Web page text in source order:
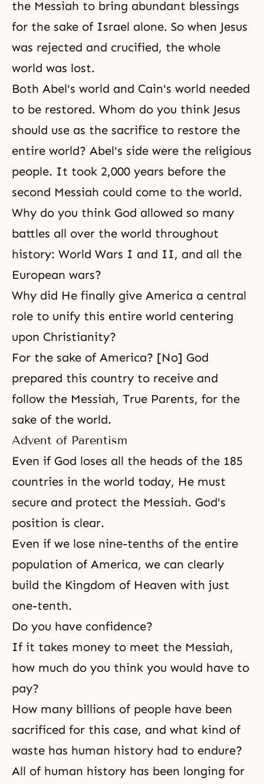
the Messiah to bring abundant blessings
for the sake of Israel alone. So when Jesus
was rejected and crucified, the whole
world was lost.
Both Abel's world and Cain's world needed
to be restored. Whom do you think Jesus
should use as the sacrifice to restore the
entire world? Abel's side were the religious
people. It took 2,000 years before the
second Messiah could come to the world.
Why do you think God allowed so many
battles all over the world throughout
history: World Wars I and II, and all the
European wars?
Why did He finally give America a central
role to unify this entire world centering
upon Christianity?
For the sake of America? [No] God
prepared this country to receive and
follow the Messiah, True Parents, for the
sake of the world.
Advent of Parentism
Even if God loses all the heads of the 185
countries in the world today, He must
secure and protect the Messiah. God's
position is clear.
Even if we lose nine-tenths of the entire
population of America, we can clearly
build the Kingdom of Heaven with just
one-tenth.
Do you have confidence?
If it takes money to meet the Messiah,
how much do you think you would have to
pay?
How many billions of people have been
sacrificed for this case, and what kind of
waste has human history had to endure?
All of human history has been longing for